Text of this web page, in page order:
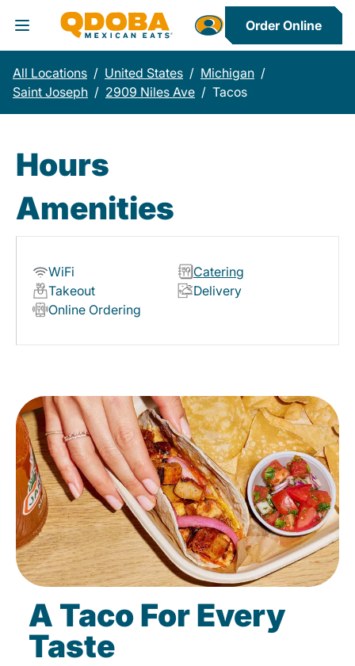
Toggle Header Menu
Order Online
All Locations / United States / Michigan /
Saint Joseph / 2909 Niles Ave / Tacos
Hours
Amenities
WiFi
Catering
Takeout
Delivery
Online Ordering
A Taco For Every
Taste